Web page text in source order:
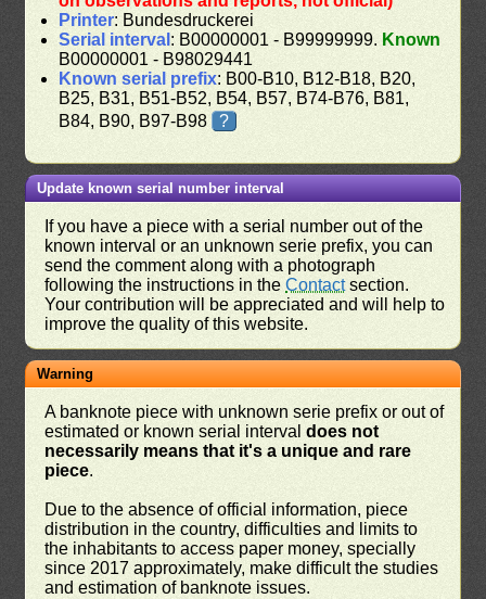
Printer: Bundesdruckerei
Serial interval : B00000001 - B99999999. Known
B00000001 - B98029441
Known serial prefix: B00-B10, B12-B18, B20,
B25, B31, B51-B52, B54, B57, B74-B76, B81,
B84, B90, B97-B98
?
Update known serial number interval
If you have a piece with a serial number out of the
known interval or an unknown serie prefix, you can
send the comment along with a photograph
following the instructions in theContactsection.
Your contribution will be appreciated and will help to
improve the quality of this website.
Warning
A banknote piece with unknown serie prefix or out of
estimated or known serial intervaldoes not
necessarily means that it's a unique and rare
piece.
Due to the absence of official information, piece
distribution in the country, difficulties and limits to
the inhabitants to access paper money, specially
since 2017 approximately, make difficult the studies
and estimation of banknote issues.